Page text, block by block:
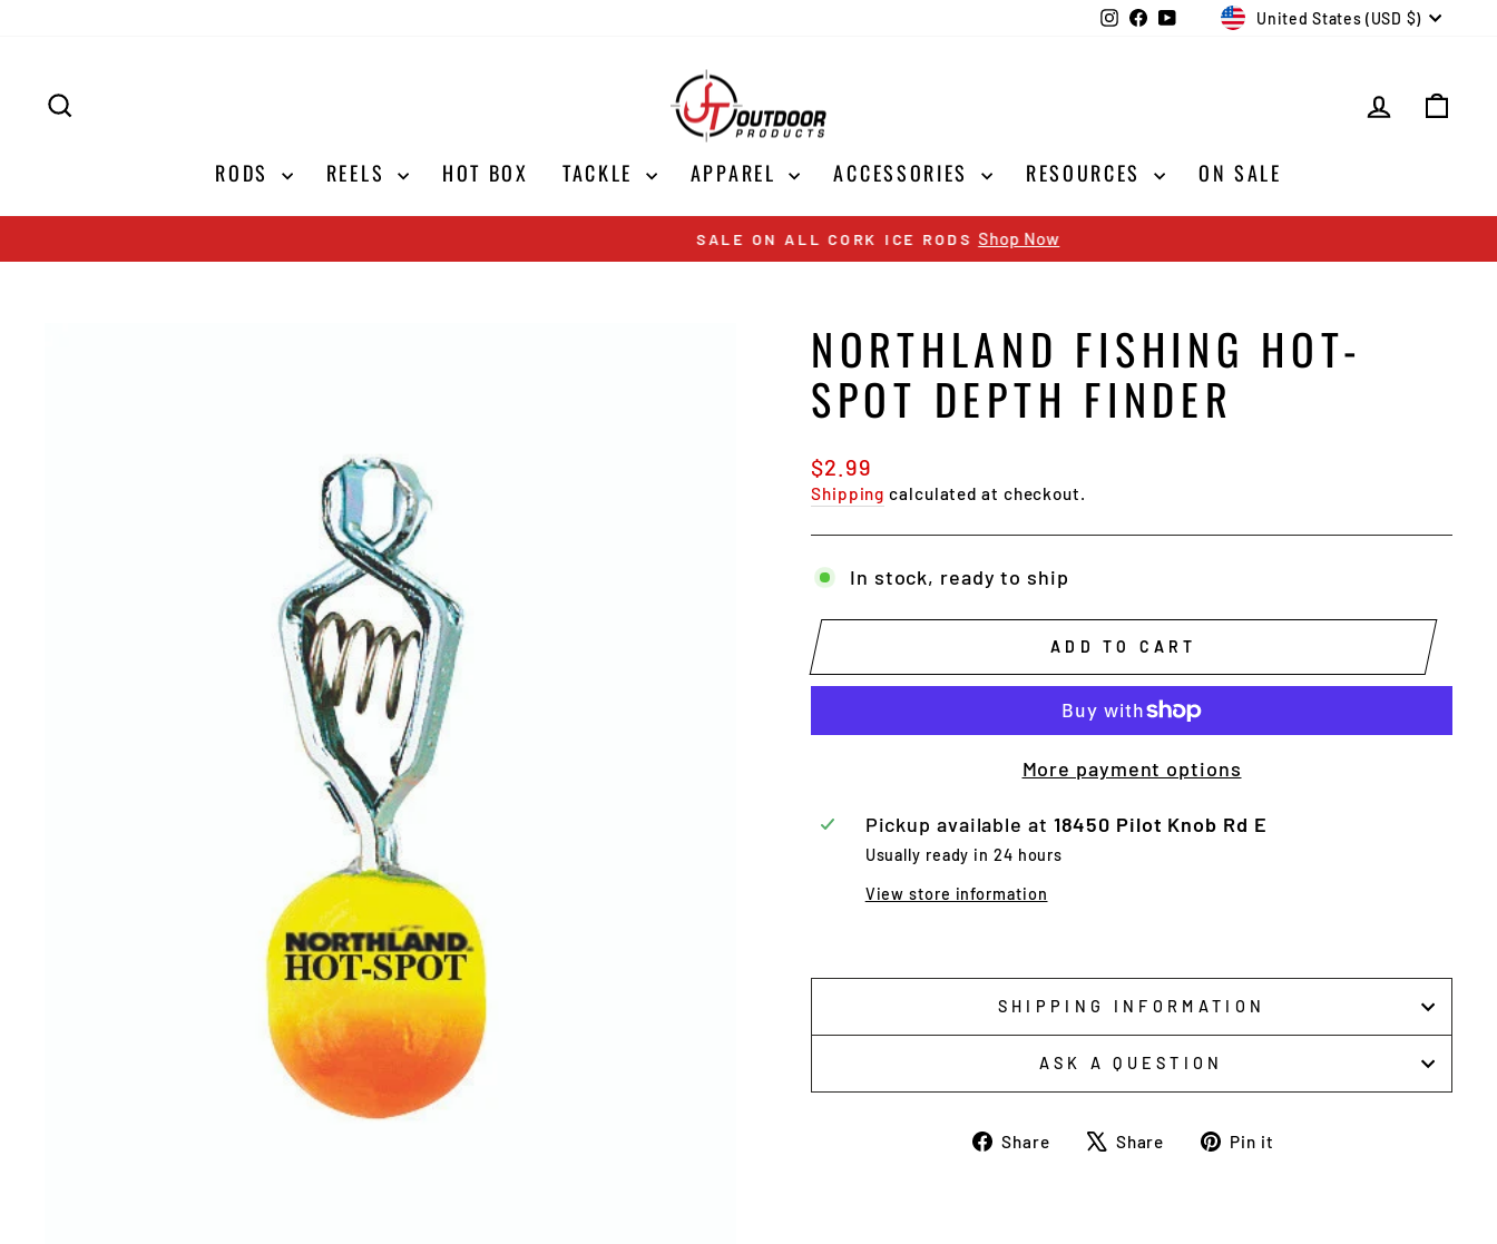
Instagram
Facebook
YouTubeCURRENCY
United States (USD $)
LOG IN
RODS REELS HOT BOX TACKLE APPAREL ACCESSORIES RESOURCES ON SALE
Pause
SALE ON ALL CORK ICE RODS Shop Now
NORTHLAND FISHING HOT-
SPOT DEPTH FINDER
Regular
price
$2.99
Shipping calculated at checkout.
In stock, ready to ship
ADD TO CART
More payment options
Pickup available at 18450 Pilot Knob Rd E
Usually ready in 24 hours
View store information
SHIPPING INFORMATION
ASK A QUESTION
Share
ShareShare
TweetPin it